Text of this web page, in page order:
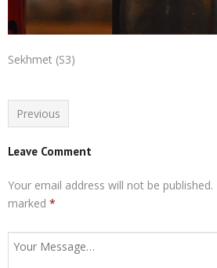
Sekhmet (S3)
Previous
Leave Comment
Your email address will not be published.
marked *